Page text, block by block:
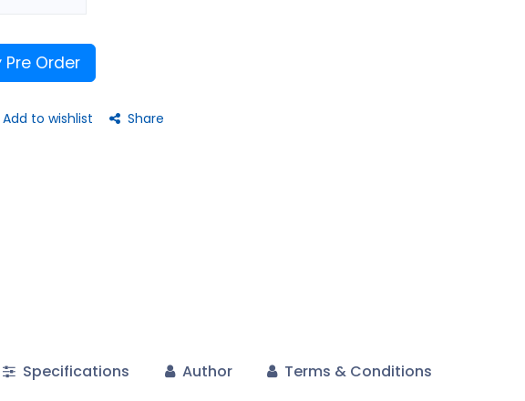
Pre Order
Add to wishlist Share
Specifications Author Terms & Conditions